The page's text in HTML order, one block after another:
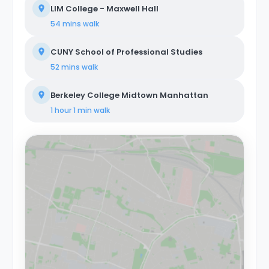
LIM College - Maxwell Hall
54 mins walk
CUNY School of Professional Studies
52 mins walk
Berkeley College Midtown Manhattan
1 hour 1 min walk